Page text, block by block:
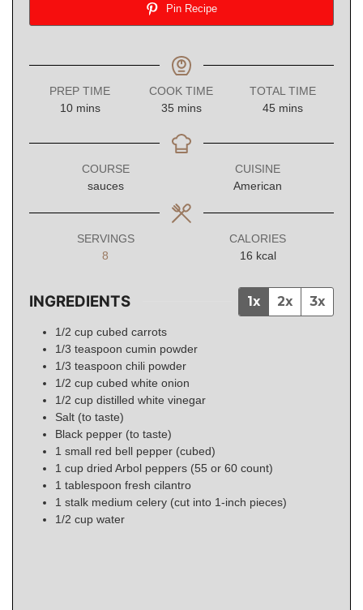
Pin Recipe
PREP TIME
10minutes
mins
COOK TIME
35minutes
mins
TOTAL TIME
45 minutes
mins
COURSE
sauces
CUISINE
American
SERVINGS
8
CALORIES
16 kcal
INGREDIENTS 1x 2x 3x
1/2 cup cubed carrots
1/3 teaspoon cumin powder
1/3 teaspoon chili powder
1/2 cup cubed white onion
1/2 cup distilled white vinegar
Salt (to taste)
Black pepper (to taste)
1 small red bell pepper (cubed)
1 cup dried Arbol peppers (55 or 60 count)
1 tablespoon fresh cilantro
1 stalk medium celery (cut into 1-inch pieces)
1/2 cup water